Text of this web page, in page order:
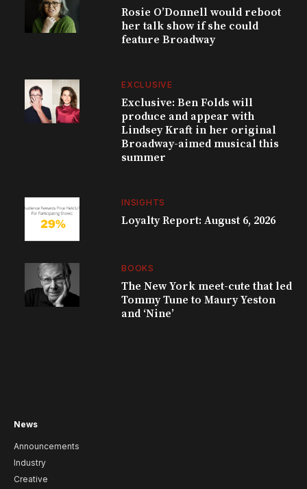
Rosie O’Donnell would reboot
her talk show if she could
feature Broadway
EXCLUSIVE
Exclusive: Ben Folds will
produce and appear with
Lindsey Kraft in her original
Broadway-aimed musical this
summer
INSIGHTS
Loyalty Report: August 6, 2026
BOOKS
The New York meet-cute that led
Tommy Tune to Maury Yeston
and ‘Nine’
News
Announcements
Industry
Creative